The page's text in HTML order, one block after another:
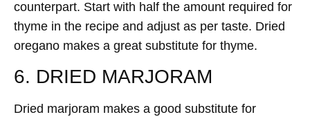
counterpart. Start with half the amount required for
thyme in the recipe and adjust as per taste. Dried
oregano makes a great substitute for thyme.
6. DRIED MARJORAM
Dried marjoram makes a good substitute for